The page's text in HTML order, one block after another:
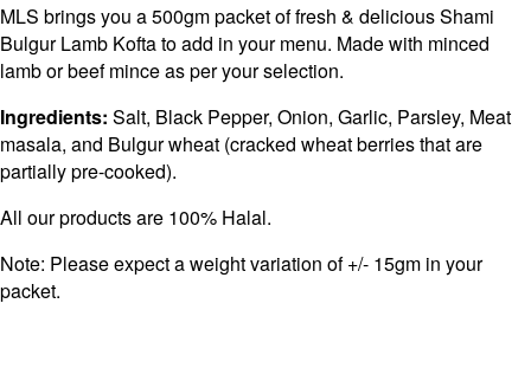
MLS brings you a 500gm packet of fresh & delicious Shami
Bulgur Lamb Kofta to add in your menu. Made with minced
lamb or beef mince as per your selection.
Ingredients: Salt, Black Pepper, Onion, Garlic, Parsley, Meat
masala, and Bulgur wheat (cracked wheat berries that are
partially pre-cooked).
All our products are 100% Halal.
Note: Please expect a weight variation of +/- 15gm in your
packet.